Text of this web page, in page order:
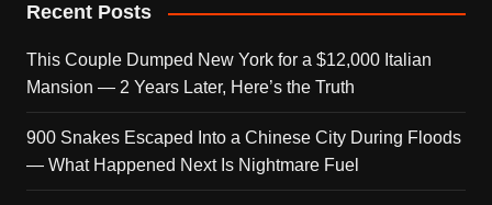
Recent Posts
This Couple Dumped New York for a $12,000 Italian
Mansion — 2 Years Later, Here’s the Truth
900 Snakes Escaped Into a Chinese City During Floods
— What Happened Next Is Nightmare Fuel